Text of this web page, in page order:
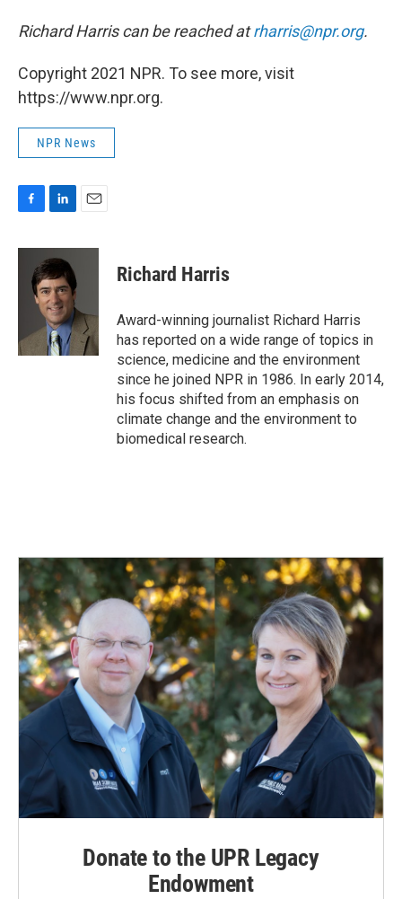
Richard Harris can be reached atrharris@npr.org.
Copyright 2021 NPR. To see more, visit
https://www.npr.org.
NPR News
c
n
k
e
d
I
n
a
Richard Harris
Award-winning journalist Richard Harris
has reported on a wide range of topics in
science, medicine and the environment
since he joined NPR in 1986. In early 2014,
his focus shifted from an emphasis on
climate change and the environment to
biomedical research.
Donate to the UPR Legacy
Endowment